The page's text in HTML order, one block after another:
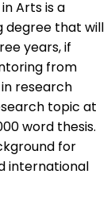
Arts is a
degree that will
years, if
from
research
topic at
word thesis.
for
international